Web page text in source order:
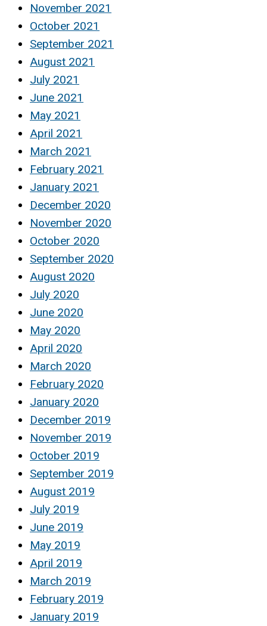
November 2021
October 2021
September 2021
August 2021
July 2021
June 2021
May 2021
April 2021
March 2021
February 2021
January 2021
December 2020
November 2020
October 2020
September 2020
August 2020
July 2020
June 2020
May 2020
April 2020
March 2020
February 2020
January 2020
December 2019
November 2019
October 2019
September 2019
August 2019
July 2019
June 2019
May 2019
April 2019
March 2019
February 2019
January 2019